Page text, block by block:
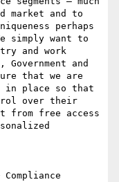
market and to
perhaps
simply want to
and work
and
that we are
in place so that
over their
from free access